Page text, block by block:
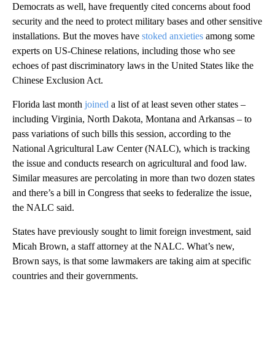
Democrats as well, have frequently cited concerns about food
security and the need to protect military bases and other sensitive
installations. But the moves have stoked anxieties among some
experts on US-Chinese relations, including those who see
echoes of past discriminatory laws in the United States like the
Chinese Exclusion Act.
Florida last month joined a list of at least seven other states –
including Virginia, North Dakota, Montana and Arkansas – to
pass variations of such bills this session, according to the
National Agricultural Law Center (NALC), which is tracking
the issue and conducts research on agricultural and food law.
Similar measures are percolating in more than two dozen states
and there’s a bill in Congress that seeks to federalize the issue,
the NALC said.
States have previously sought to limit foreign investment, said
Micah Brown, a staff attorney at the NALC. What’s new,
Brown says, is that some lawmakers are taking aim at specific
countries and their governments.